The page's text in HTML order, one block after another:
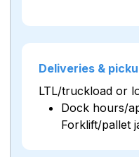
Deliveries &
LTL/truckload or
Dock hours/
Forklift/pallet